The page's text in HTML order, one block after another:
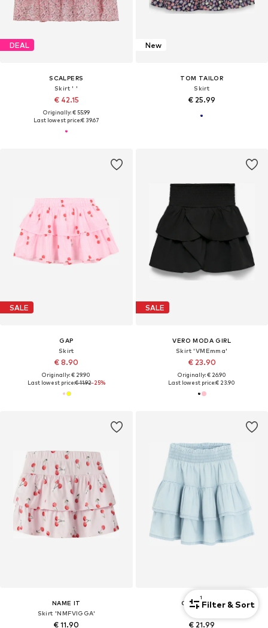
DEAL
SCALPERS
Skirt ' '
€ 42.15
Originally: € 55.99
Last lowest price:€ 39.67
New
TOM TAILOR
Skirt
€ 25.99
SALE
GAP
Skirt
€ 8.90
Originally: € 29.90
Last lowest price:€ 11.92-25%
SALE
VERO MODA GIRL
Skirt 'VMEmma'
€ 23.90
Originally: € 26.90
Last lowest price:€ 23.90
NAME IT
Skirt 'NMFVIGGA'
€ 11.90
COOL CLUB
€ 21.99
1
Filter & Sort